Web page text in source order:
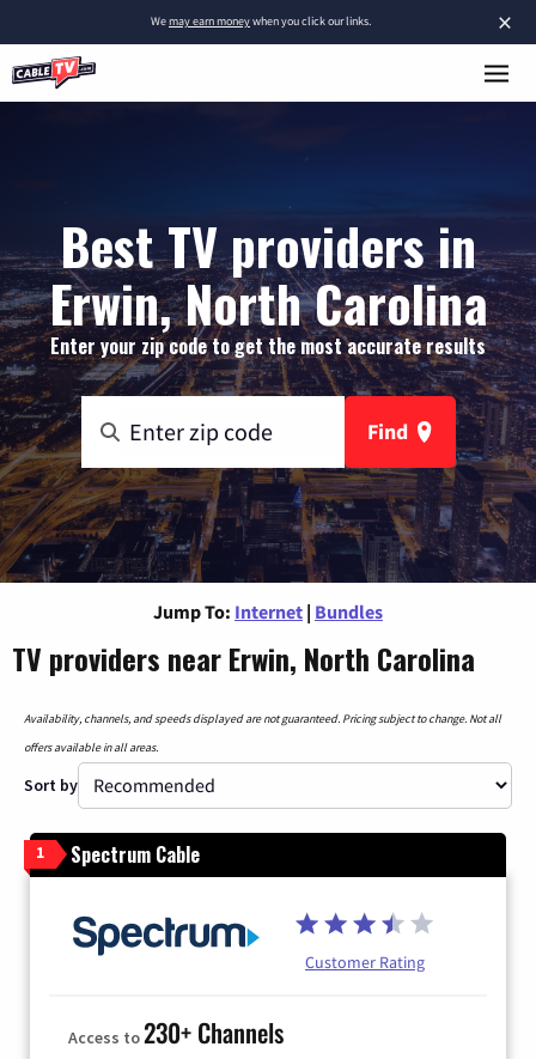
×
Wemay earn moneywhen you click our links.
Best TV providers in
Erwin, North Carolina
Enter your zip code to get the most accurate results
Find
Jump To: Internet | Bundles
TV providers near Erwin, North Carolina
Availability, channels, and speeds displayed are not guaranteed. Pricing subject to change. Not all
offers available in all areas.
Sort by
1 Spectrum Cable
Customer Rating
Access to230+ Channels